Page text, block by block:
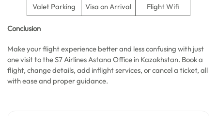
Valet Parking Visa on Arrival Flight Wifi
Conclusion
Make your flight experience better and less confusing with just
one visit to the S7 Airlines Astana Office in Kazakhstan. Book a
flight, change details, add inflight services, or cancel a ticket, all
with ease and proper guidance.